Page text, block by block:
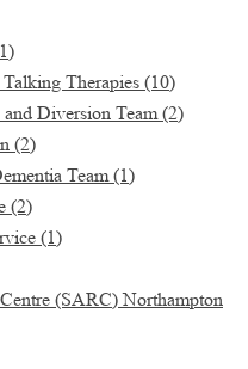
Therapies (10)
Diversion Team (2)
(2)
Team (1)
(2)
(1)
(SARC) Northampton